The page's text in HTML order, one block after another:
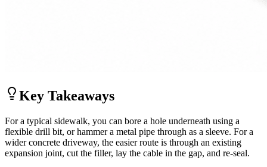
Key Takeaways
For a typical sidewalk, you can bore a hole underneath using a
flexible drill bit, or hammer a metal pipe through as a sleeve. For a
wider concrete driveway, the easier route is through an existing
expansion joint, cut the filler, lay the cable in the gap, and re-seal.